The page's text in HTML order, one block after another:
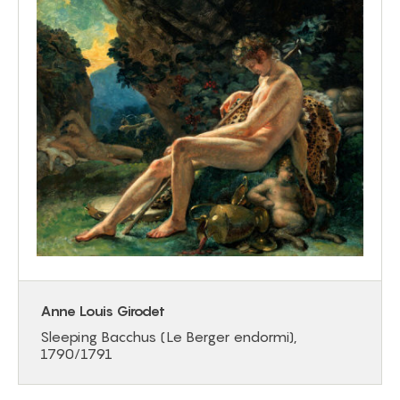
Anne Louis Girodet
Sleeping Bacchus (Le Berger endormi),
1790/1791